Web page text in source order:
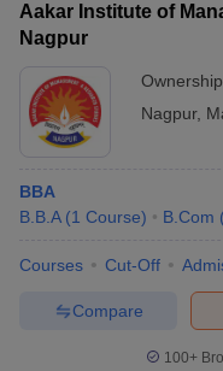
Aakar Institute of
Nagpur
Nagpur,
BBA
B.B.A (1 Course) B.Com (
Courses Cut-Off
Compare
100+